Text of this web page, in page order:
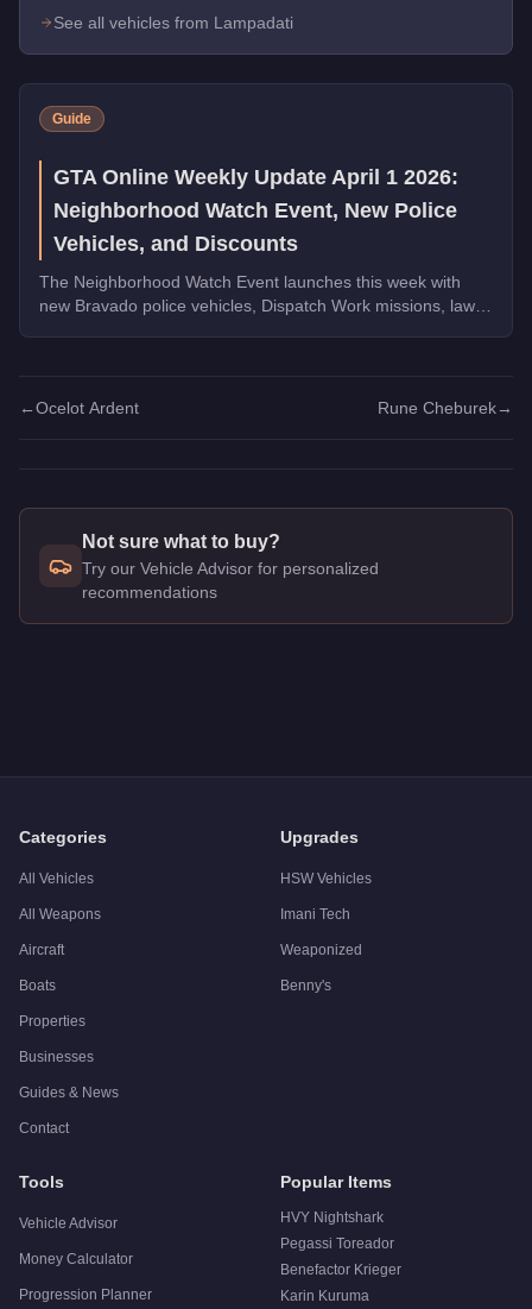
See all vehicles from Lampadati
Guide
GTA Online Weekly Update April 1 2026:
Neighborhood Watch Event, New Police
Vehicles, and Discounts
The Neighborhood Watch Event launches this week with
new Bravado police vehicles, Dispatch Work missions, law
←Ocelot Ardent Rune Cheburek→
Not sure what to buy?
Try our Vehicle Advisor for personalized
recommendations
Categories
All Vehicles
All Weapons
Aircraft
Boats
Properties
Businesses
Guides & News
Contact
Upgrades
HSW Vehicles
Imani Tech
Weaponized
Benny's
Tools
Vehicle Advisor
Money Calculator
Progression Planner
Popular Items
HVY Nightshark
Pegassi Toreador
Benefactor Krieger
Karin Kuruma